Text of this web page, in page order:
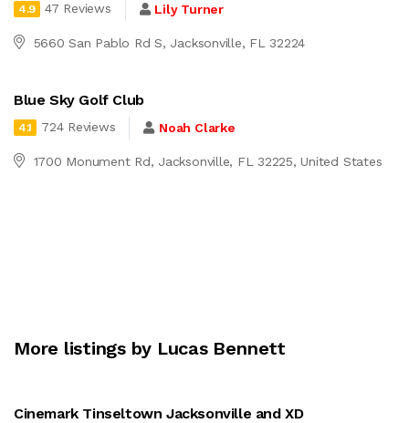
4.9 47 Reviews Lily Turner
5660 San Pablo Rd S, Jacksonville, FL 32224
Blue Sky Golf Club
4.1 724 Reviews Noah Clarke
1700 Monument Rd, Jacksonville, FL 32225, United States
More listings by Lucas Bennett
Cinemark Tinseltown Jacksonville and XD